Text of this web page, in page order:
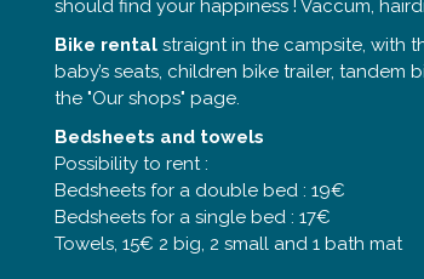
should find your happiness ! Vaccum,
Bike rental straignt in the campsite, with
baby’s seats, children bike trailer, tandem
the "Our shops" page.
Bedsheets and towels
Possibility to rent :
Bedsheets for a double bed : 19€
Bedsheets for a single bed : 17€
Towels, 15€ 2 big, 2 small and 1 bath mat